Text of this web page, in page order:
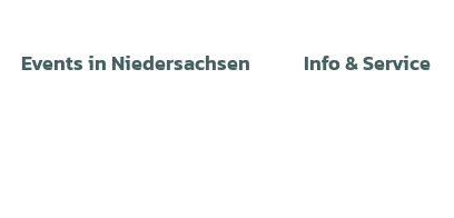
Events in Niedersachsen Info & Service